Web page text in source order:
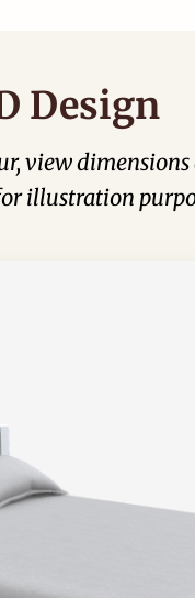
Design
view
illustration